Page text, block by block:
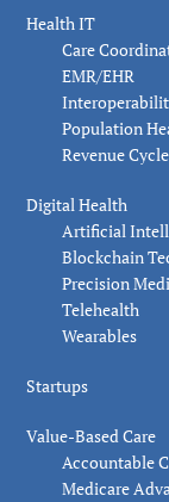
Health IT
Care
EMR/EHR
Population
Revenue
Digital Health
Artificial
Blockchain
Precision
Telehealth
Wearables
Startups
Value-Based Care
Accountable
Medicare